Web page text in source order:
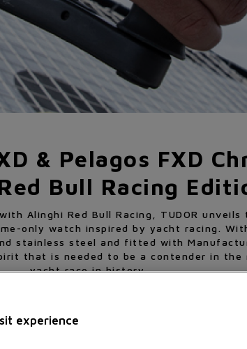
& Pelagos FXD
Bull Racing
Alinghi Red Bull Racing, TUDOR unveils
only watch inspired by yacht racing.
stainless steel and fitted with
that is needed to be a contender in the
yacht race in history.
experience